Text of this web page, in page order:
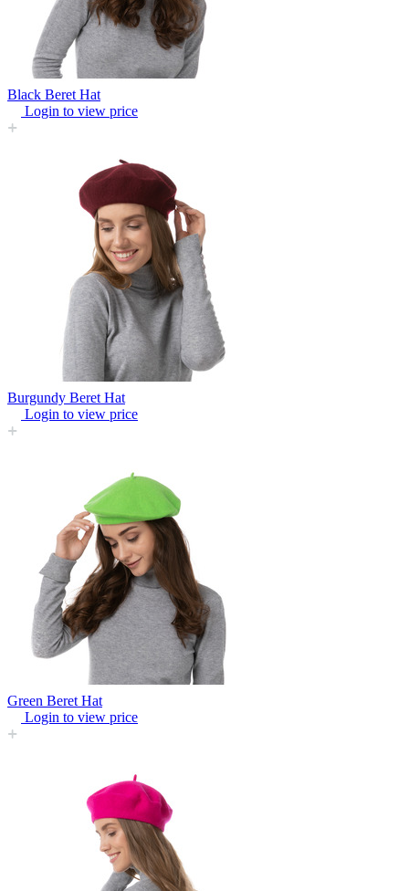
Black Beret Hat
Login to view price
Burgundy Beret Hat
Login to view price
Green Beret Hat
Login to view price